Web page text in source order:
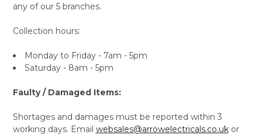
any of our 5 branches.
Collection hours:
Monday to Friday - 7am - 5pm
Saturday - 8am - 5pm
Faulty / Damaged Items:
Shortages and damages must be reported within 3
working days. Email websales@arrowelectricals.co.ukor